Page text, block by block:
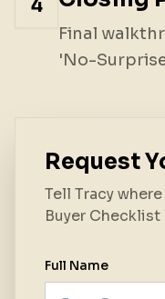
4
Final
'No-
Request
Tell Tracy
Buyer
Full Name